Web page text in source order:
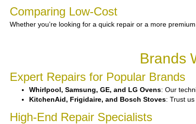
Comparing Low-Cost
Whether you’re looking for a quick repair or a more
Brands
Expert Repairs for Popular Brands
Whirlpool, Samsung, GE, and LG Ovens: Our
KitchenAid, Frigidaire, and Bosch Stoves: Trust
High-End Repair Specialists